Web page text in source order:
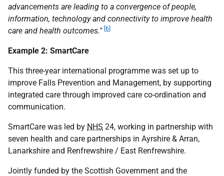
advancements are leading to a convergence of people,
information, technology and connectivity to improve health
care and health outcomes." [6]
Example 2: SmartCare
This three-year international programme was set up to
improve Falls Prevention and Management, by supporting
integrated care through improved care co-ordination and
communication.
SmartCare was led by NHS 24, working in partnership with
seven health and care partnerships in Ayrshire & Arran,
Lanarkshire and Renfrewshire / East Renfrewshire.
Jointly funded by the Scottish Government and the